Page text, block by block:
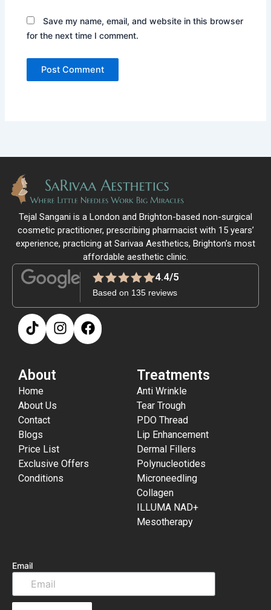
Save my name, email, and website in this browser
for the next time I comment.
Tejal Sangani is a London and Brighton-based non-surgical
cosmetic practitioner, prescribing pharmacist with 15 years’
experience, practicing at Sarivaa Aesthetics, Brighton’s most
affordable aesthetic clinic.
4.4/5
Based on 135 reviews
About
Home
About Us
Contact
Blogs
Price List
Exclusive Offers
Conditions
Treatments
Anti Wrinkle
Tear Trough
PDO Thread
Lip Enhancement
Dermal Fillers
Polynucleotides
Microneedling
Collagen
ILLUMA NAD+
Mesotherapy
Email